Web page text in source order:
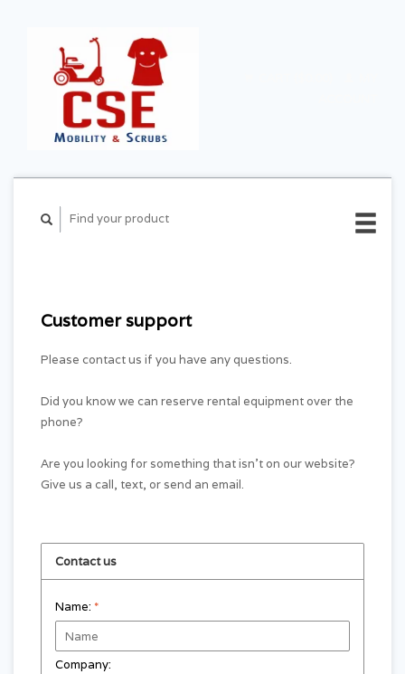
Customer support
Please contact us if you have any questions.
Did you know we can reserve rental equipment over the
phone?
Are you looking for something that isn't on our website?
Give us a call, text, or send an email.
Contact us
Name: *
Company: